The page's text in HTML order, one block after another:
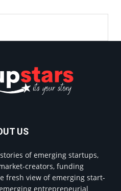
US
of emerging startups,
creators, funding
fresh view of emerging start-
entrepreneurial